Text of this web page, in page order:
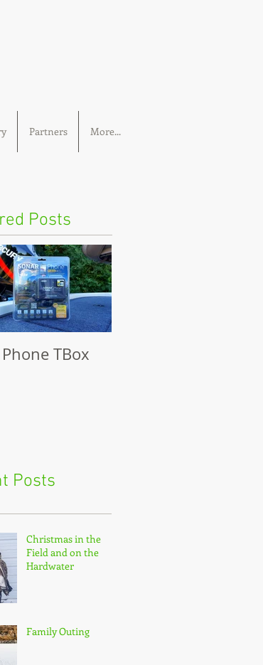
Partners More...
Posts
TBox
Posts
Christmas in the
Field and on the
Hardwater
Family Outing